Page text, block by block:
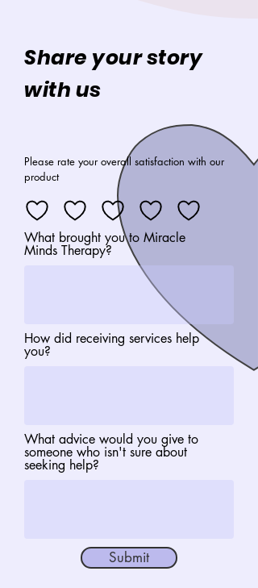
Share your story
with us
Please rate your overall satisfaction with our
product
What brought you to Miracle
Minds Therapy?
How did receiving services help
you?
What advice would you give to
someone who isn't sure about
seeking help?
Submit